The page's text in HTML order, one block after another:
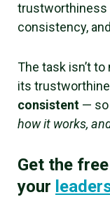
trustworthiness
consistency,
The task isn’t to
its
consistent — so
how it works,
Get the
your